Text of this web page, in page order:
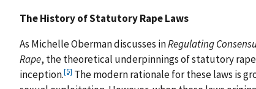
The History of Statutory Rape Laws
As Michelle Oberman discusses inRegulating
Rape, the theoretical underpinnings of statutory
inception.[5] The modern rationale for these laws is